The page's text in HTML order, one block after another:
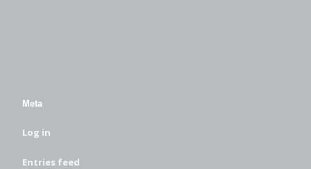
Meta
Log in
Entries feed